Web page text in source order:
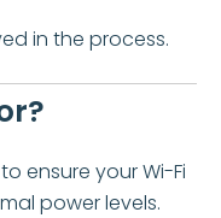
in the process.
ensure your Wi-Fi
power levels.